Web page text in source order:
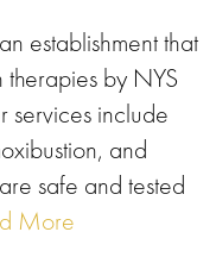
establishment that
by NYS
services include
and
safe and tested
More